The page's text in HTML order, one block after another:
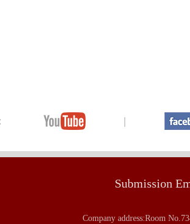
Submission
Company address:Room